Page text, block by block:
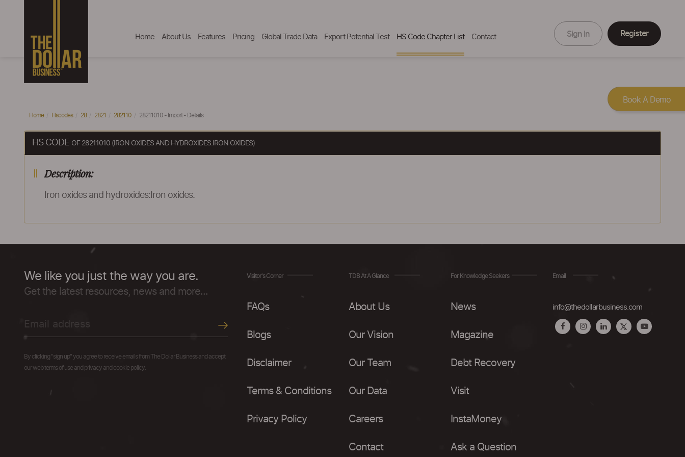
Home About Us Features Pricing Global Trade Data Export Potential Test HS Code Chapter List Contact Sign In Register
Home Hscodes 28 2821 282110 28211010 - Import - Details
HS CODE OF 28211010 (IRON OXIDES AND HYDROXIDES:IRON OXIDES)
Description:
Iron oxides and hydroxides:Iron oxides.
We like you just the way you are.
Get the latest resources, news and more...
By clicking "sign up" you agree to receive emails from The Dollar Business and accept
our web terms of use and privacy and cookie policy.
Visitor's Corner
FAQs
Blogs
Disclaimer
Terms & Conditions
Privacy Policy
TDB At A Glance
About Us
Our Vision
Our Team
Our Data
Careers
Contact
For Knowledge Seekers
News
Magazine
Debt Recovery
Visit
InstaMoney
Ask a Question
Email
info@thedollarbusiness.com
Book A Demo